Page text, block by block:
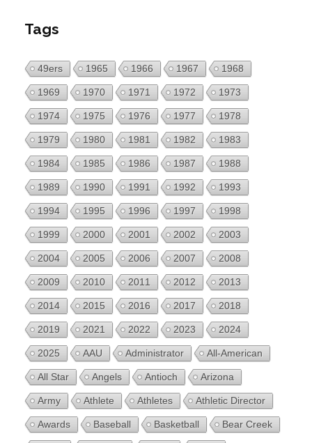
Tags
49ers 1965 1966 1967 1968
1969 1970 1971 1972 1973
1974 1975 1976 1977 1978
1979 1980 1981 1982 1983
1984 1985 1986 1987 1988
1989 1990 1991 1992 1993
1994 1995 1996 1997 1998
1999 2000 2001 2002 2003
2004 2005 2006 2007 2008
2009 2010 2011 2012 2013
2014 2015 2016 2017 2018
2019 2021 2022 2023 2024
2025 AAU Administrator All-American
All Star Angels Antioch Arizona
Army Athlete Athletes Athletic Director
Awards Baseball Basketball Bear Creek